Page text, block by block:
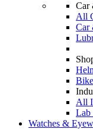
Car
All
Car
All
Lab
Watches &